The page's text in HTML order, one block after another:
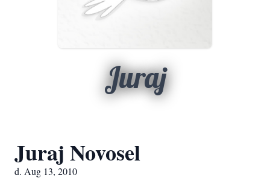
Juraj
Juraj Novosel
d. Aug 13, 2010